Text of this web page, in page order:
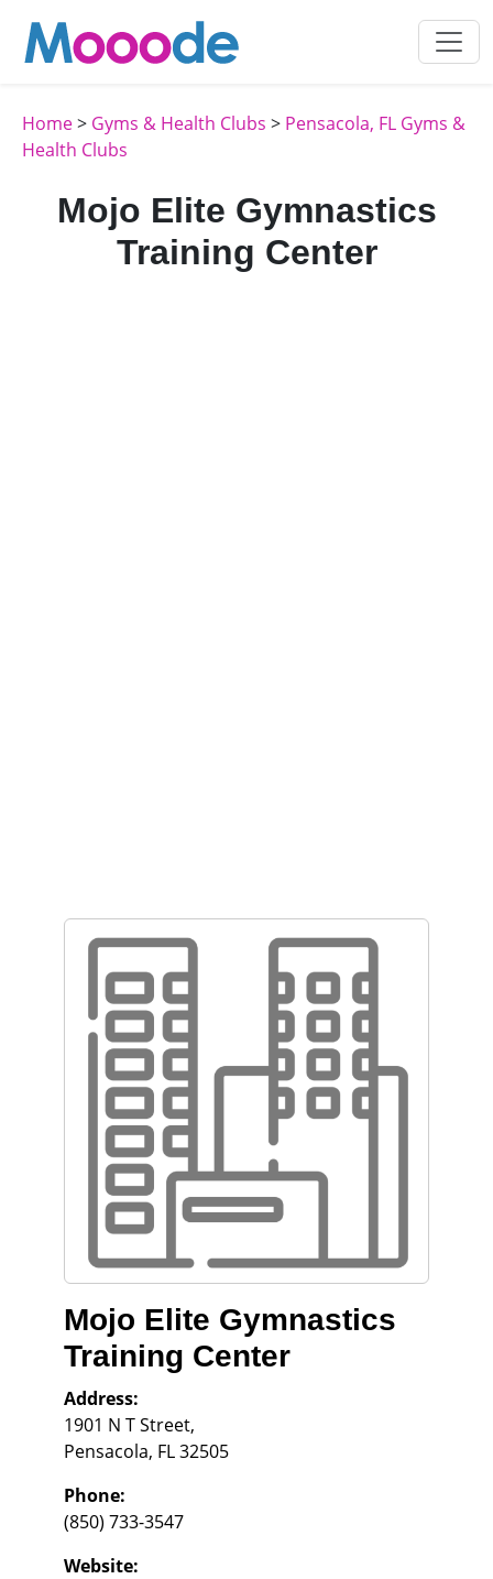
Home> Gyms & Health Clubs > Pensacola, FL Gyms &
Health Clubs
Mojo Elite Gymnastics
Training Center
Mojo Elite Gymnastics
Training Center
Address:
1901 N T Street,
Pensacola, FL32505
Phone:
(850) 733-3547
Website: